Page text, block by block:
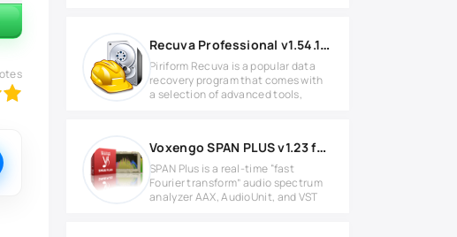
Recuva Professional v1.54.120
Piriform Recuva is a popular data
recovery program that comes with
a selection of advanced tools,
Voxengo SPAN PLUS v1.23 for Windows
SPAN Plus is a real-time “fast
Fourier transform” audio spectrum
analyzer AAX, AudioUnit, and VST